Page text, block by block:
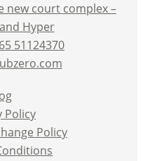
new court complex –
Hyper
51124370
Policy
Policy